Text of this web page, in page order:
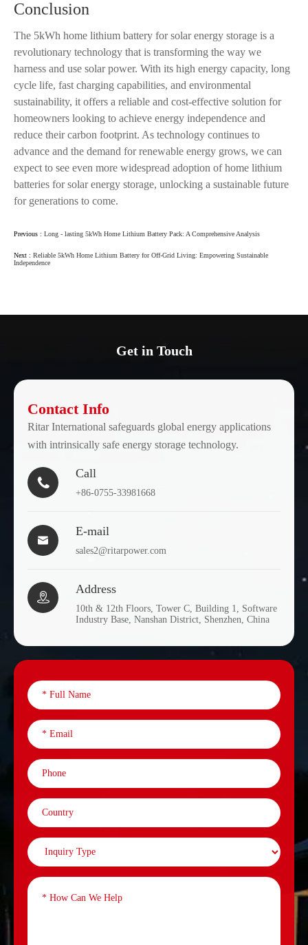
Conclusion
The 5kWh home lithium battery for solar energy storage is a
revolutionary technology that is transforming the way we
harness and use solar power. With its high energy capacity, long
cycle life, fast charging capabilities, and environmental
sustainability, it offers a reliable and cost-effective solution for
homeowners looking to achieve energy independence and
reduce their carbon footprint. As technology continues to
advance and the demand for renewable energy grows, we can
expect to see even more widespread adoption of home lithium
batteries for solar energy storage, unlocking a sustainable future
for generations to come.
Previous : Long - lasting 5kWh Home Lithium Battery Pack: A Comprehensive Analysis
Next : Reliable 5kWh Home Lithium Battery for Off-Grid Living: Empowering Sustainable
Independence
Get in Touch
Contact Info
Ritar International safeguards global energy applications
with intrinsically safe energy storage technology.

Call
+86-0755-33981668

E-mail
sales2@ritarpower.com

Address
10th & 12th Floors, Tower C, Building 1, Software
Industry Base, Nanshan District, Shenzhen, China